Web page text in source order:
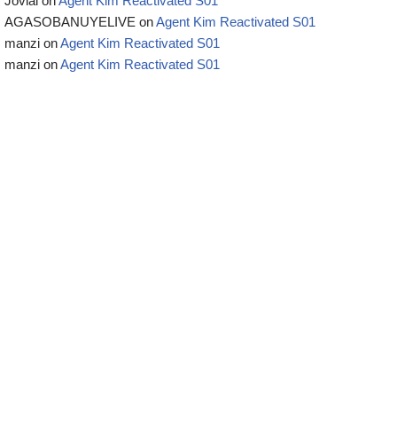
AGASOBANUYELIVE onAgent Kim Reactivated S01
manzi onAgent Kim Reactivated S01
manzi onAgent Kim Reactivated S01